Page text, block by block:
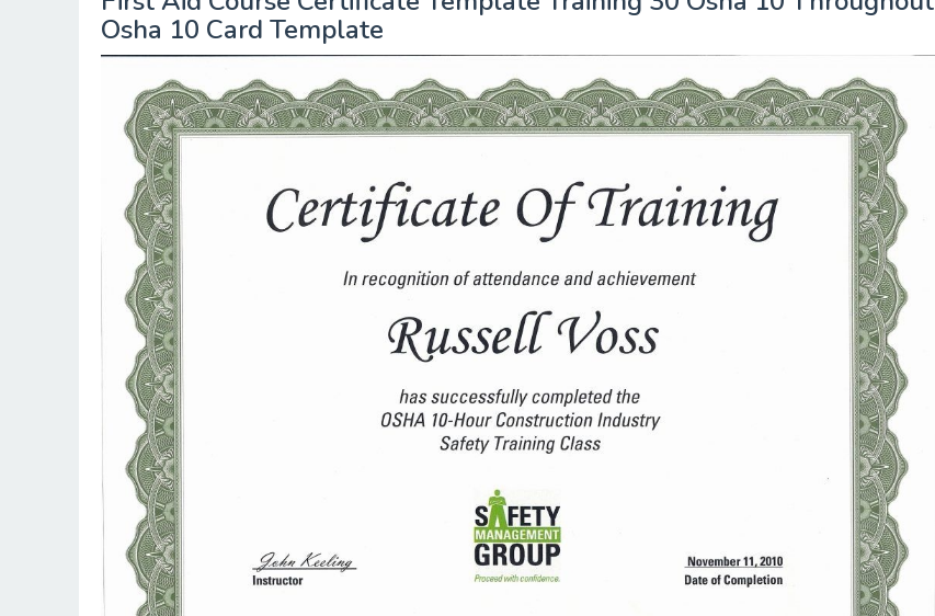
Osha 10 Card Template